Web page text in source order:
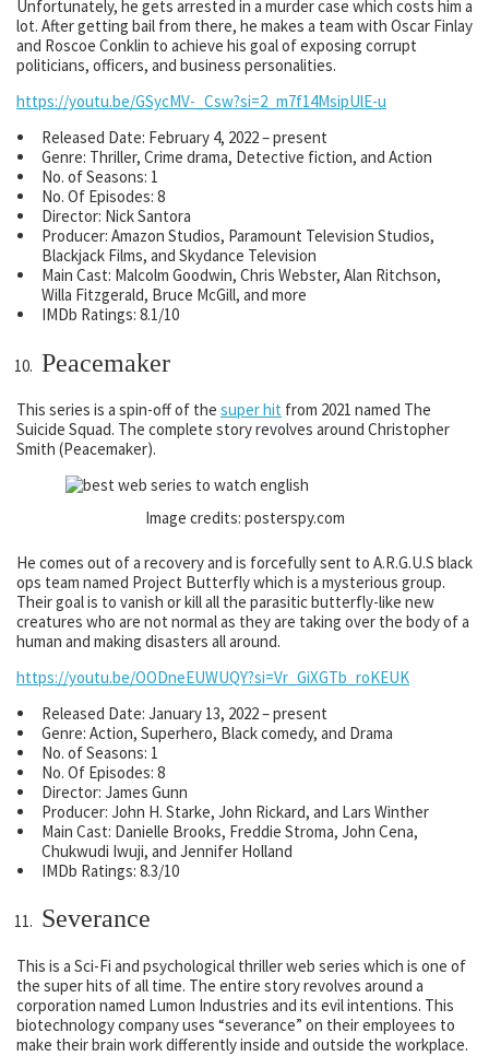
Unfortunately, he gets arrested in a murder case which costs him a
lot. After getting bail from there, he makes a team with Oscar Finlay
and Roscoe Conklin to achieve his goal of exposing corrupt
politicians, officers, and business personalities.
https://youtu.be/GSycMV-_Csw?si=2_m7f14MsipUlE-u
Released Date: February 4, 2022 – present
Genre: Thriller, Crime drama, Detective fiction, and Action
No. of Seasons: 1
No. Of Episodes: 8
Director: Nick Santora
Producer: Amazon Studios, Paramount Television Studios,
Blackjack Films, and Skydance Television
Main Cast: Malcolm Goodwin, Chris Webster, Alan Ritchson,
Willa Fitzgerald, Bruce McGill, and more
IMDb Ratings: 8.1/10
Peacemaker
This series is a spin-off of the super hit from 2021 named The
Suicide Squad. The complete story revolves around Christopher
Smith (Peacemaker).
Image credits: posterspy.com
He comes out of a recovery and is forcefully sent to A.R.G.U.S black
ops team named Project Butterfly which is a mysterious group.
Their goal is to vanish or kill all the parasitic butterfly-like new
creatures who are not normal as they are taking over the body of a
human and making disasters all around.
https://youtu.be/OODneEUWUQY?si=Vr_GiXGTb_roKEUK
Released Date: January 13, 2022 – present
Genre: Action, Superhero, Black comedy, and Drama
No. of Seasons: 1
No. Of Episodes: 8
Director: James Gunn
Producer: John H. Starke, John Rickard, and Lars Winther
Main Cast: Danielle Brooks, Freddie Stroma, John Cena,
Chukwudi Iwuji, and Jennifer Holland
IMDb Ratings: 8.3/10
Severance
This is a Sci-Fi and psychological thriller web series which is one of
the super hits of all time. The entire story revolves around a
corporation named Lumon Industries and its evil intentions. This
biotechnology company uses “severance” on their employees to
make their brain work differently inside and outside the workplace.